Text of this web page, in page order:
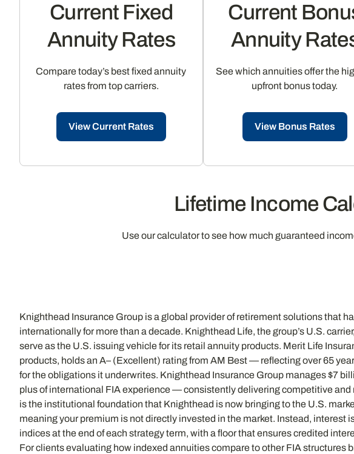
Current Fixed
Annuity Rates
Compare today’s best fixed annuity
rates from top carriers.
View Current Rates
Current
Annuity
See which annuities offer the
upfront bonus today.
View Bonus Rates
Lifetime Income
Use our calculator to see how much guaranteed
Knighthead Insurance Group is a global provider of retirement solutions that
internationally for more than a decade. Knighthead Life, the group’s U.S.
serve as the U.S. issuing vehicle for its retail annuity products. Merit Life
products, holds an A– (Excellent) rating from AM Best — reflecting over 65
for the obligations it underwrites. Knighthead Insurance Group manages $7
plus of international FIA experience — consistently delivering competitive
is the institutional foundation that Knighthead is now bringing to the U.S.
meaning your premium is not directly invested in the market. Instead, interest
indices at the end of each strategy term, with a floor that ensures credited
For clients evaluating how indexed annuities compare to other FIA structures